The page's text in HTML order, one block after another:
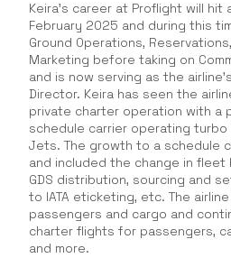
Keira’s career at Proflight will hit
February 2025 and during this
Ground Operations,
Marketing before taking on
and is now serving as the
Director. Keira has seen the
private charter operation with a
schedule carrier operating turbo
Jets. The growth to a schedule
and included the change in
GDS distribution, sourcing and
to IATA eticketing, etc. The
passengers and cargo and
charter flights for passengers,
and more.